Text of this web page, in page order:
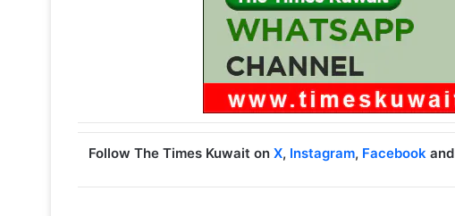
Follow The Times Kuwait on X, Instagram, Facebook and